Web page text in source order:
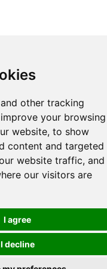
other tracking
your browsing
website, to show
content and targeted
website traffic, and
our visitors are
I agree
I decline